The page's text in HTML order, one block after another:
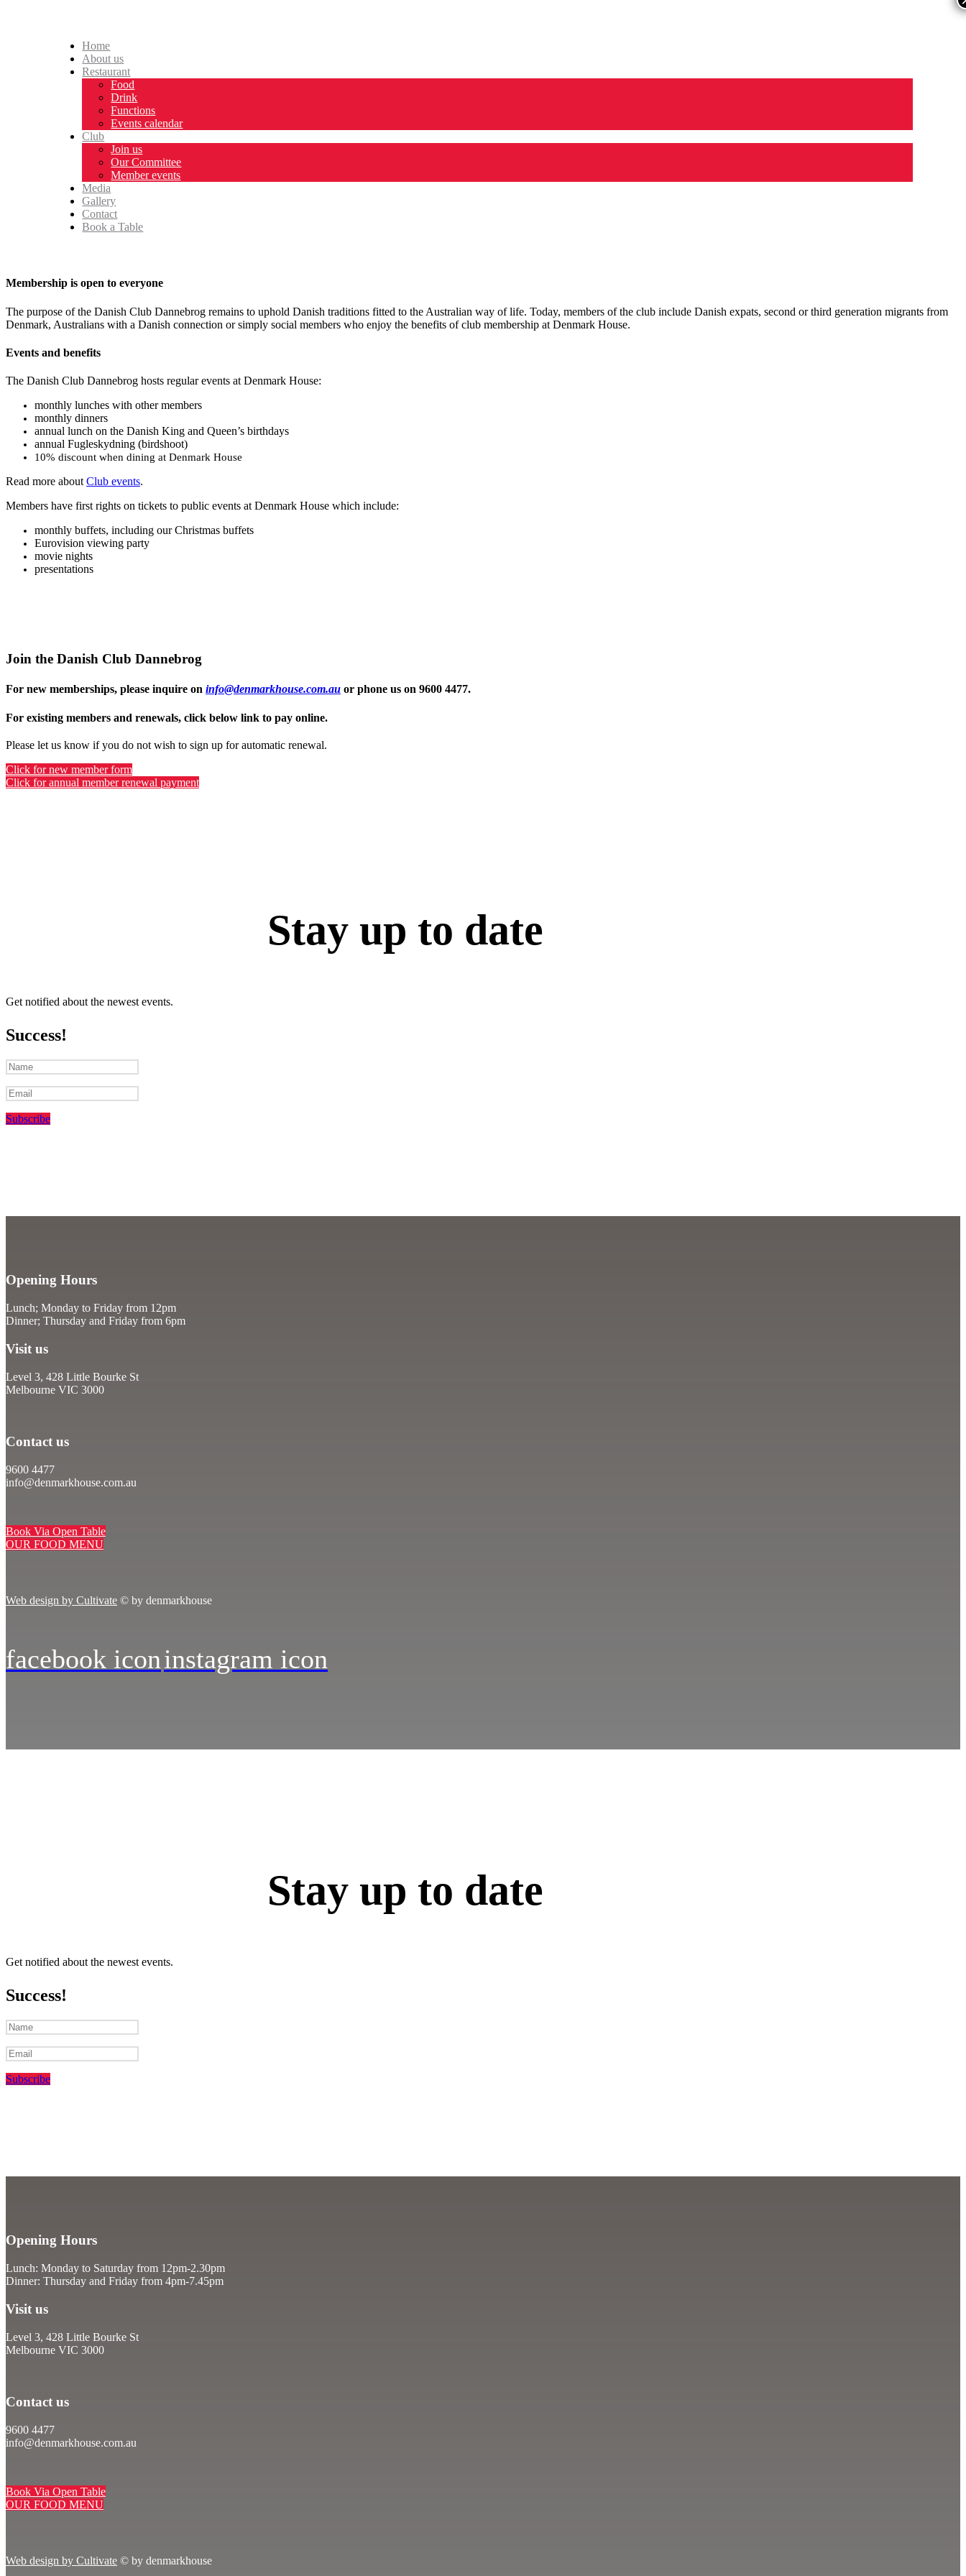
Home
About us
Restaurant
Food
Drink
Functions
Events calendar
Club
Join us
Our Committee
Member events
Media
Gallery
Contact
Book a Table
Membership is open to everyone
The purpose of the Danish Club Dannebrog remains to uphold Danish traditions fitted to the Australian way of life. Today, members of the club include Danish expats, second or third generation migrants from
Denmark, Australians with a Danish connection or simply social members who enjoy the benefits of club membership at Denmark House.
Events and benefits
The Danish Club Dannebrog hosts regular events at Denmark House:
monthly lunches with other members
monthly dinners
annual lunch on the Danish King and Queen’s birthdays
annual Fugleskydning (birdshoot)
10% discount when dining at Denmark House
Read more about Club events.
Members have first rights on tickets to public events at Denmark House which include:
monthly buffets, including our Christmas buffets
Eurovision viewing party
movie nights
presentations
Join the Danish Club Dannebrog
For new memberships, please inquire on info@denmarkhouse.com.au or phone us on 9600 4477.
For existing members and renewals, click below link to pay online.
Please let us know if you do not wish to sign up for automatic renewal.
Click for new member form
Click for annual member renewal payment
Stay up to date
Get notified about the newest events.
Success!
Subscribe
Opening Hours
Lunch; Monday to Friday from 12pm
Dinner; Thursday and Friday from 6pm
Visit us
Level 3, 428 Little Bourke St
Melbourne VIC 3000
Contact us
9600 4477
info@denmarkhouse.com.au
Book Via Open Table
OUR FOOD MENU
Web design by Cultivate © by denmarkhouse
facebook iconinstagram icon
Stay up to date
Get notified about the newest events.
Success!
Subscribe
Opening Hours
Lunch: Monday to Saturday from 12pm-2.30pm
Dinner: Thursday and Friday from 4pm-7.45pm
Visit us
Level 3, 428 Little Bourke St
Melbourne VIC 3000
Contact us
9600 4477
info@denmarkhouse.com.au
Book Via Open Table
OUR FOOD MENU
Web design by Cultivate © by denmarkhouse